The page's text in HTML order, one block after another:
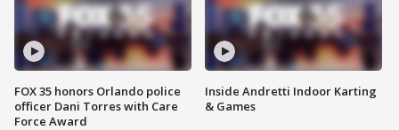
FOX 35 honors Orlando police
officer Dani Torres with Care
Force Award
Inside Andretti Indoor Karting
& Games